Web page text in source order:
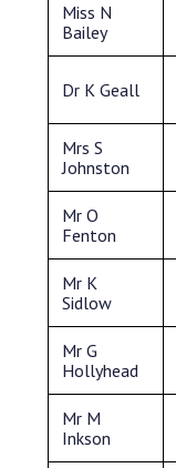
Miss N
Bailey
Dr K Geall
Mrs S
Johnston
Mr O
Fenton
Mr K
Sidlow
Mr G
Hollyhead
Mr M
Inkson